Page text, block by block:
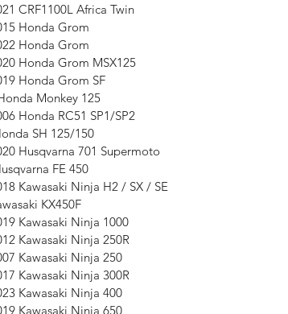
CRF1100L Africa Twin
Honda Grom
Honda Grom
Honda Grom MSX125
Honda Grom SF
Monkey 125
Honda RC51 SP1/SP2
SH 125/150
Husqvarna 701 Supermoto
FE 450
Kawasaki Ninja H2 / SX / SE
KX450F
Kawasaki Ninja 1000
Kawasaki Ninja 250R
Kawasaki Ninja 250
Kawasaki Ninja 300R
Kawasaki Ninja 400
Kawasaki Ninja 650